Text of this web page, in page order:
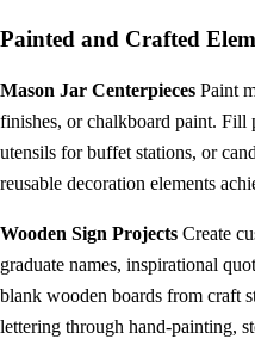
Painted and Crafted
Mason Jar Centerpieces Paint
finishes, or chalkboard paint.
utensils for buffet stations, or
reusable decoration elements
Wooden Sign Projects Create
graduate names, inspirational
blank wooden boards from craft
lettering through hand-painting,